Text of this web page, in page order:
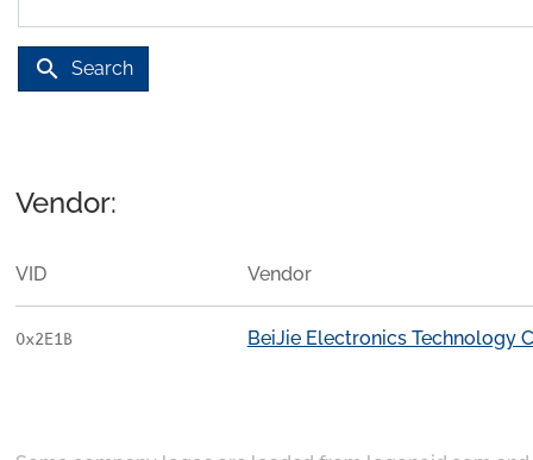
search Search
Vendor:
VID Vendor
0x2E1B BeiJie Electronics Technology